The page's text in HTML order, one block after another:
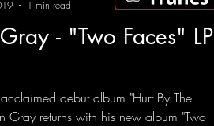
- "Two Faces" LP
debut album "Hurt By The
Gray returns with his new album "Two
1 min read